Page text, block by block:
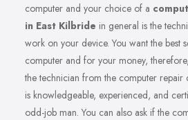
computer and your choice of a
in East Kilbride in general is the
work on your device. You want the best
computer and for your money,
the technician from the computer repair
is knowledgeable, experienced, and
odd-job man. You can also ask if the